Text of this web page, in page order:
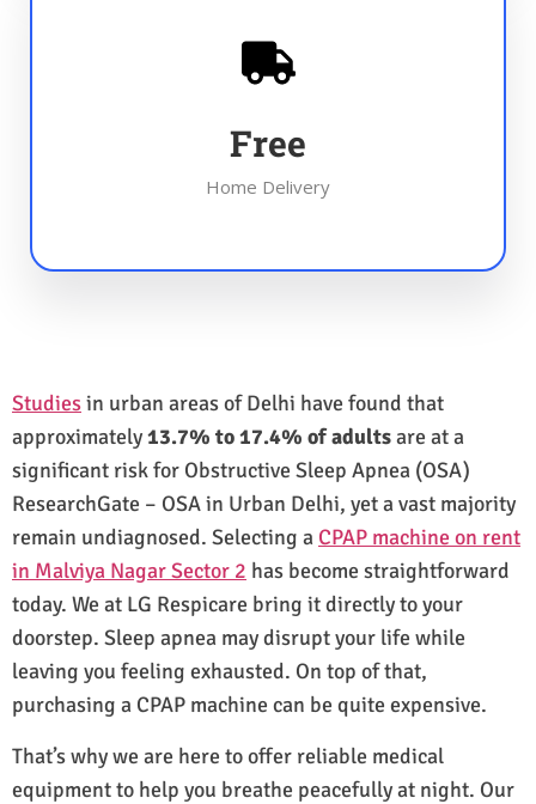
Free
Home Delivery
Studiesin urban areas of Delhi have found that
approximately13.7% to 17.4% of adultsare at a
significant risk for Obstructive Sleep Apnea (OSA)
ResearchGate – OSA in Urban Delhi, yet a vast majority
remain undiagnosed. Selecting a CPAP machine on rent
in Malviya Nagar Sector 2 has become straightforward
today. We at LG Respicare bring it directly to your
doorstep. Sleep apnea may disrupt your life while
leaving you feeling exhausted. On top of that,
purchasing a CPAP machine can be quite expensive.
That’s why we are here to offer reliable medical
equipment to help you breathe peacefully at night. Our